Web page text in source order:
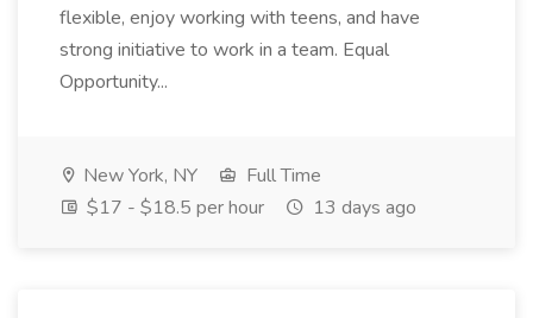
flexible, enjoy working with teens, and have
strong initiative to work in a team. Equal
Opportunity...
New York, NY
Full Time
$17 - $18.5 per hour
13 days ago